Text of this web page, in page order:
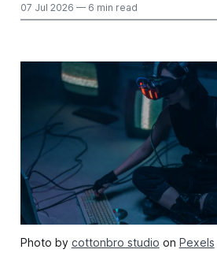
07 Jul 2026 — 6 min read
Photo by cottonbro studio on Pexels